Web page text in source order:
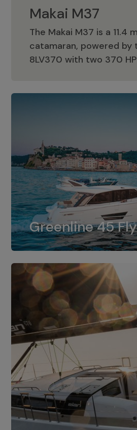
Makai M37
The Makai M37 is a 11.4
catamaran, powered by
8LV370 with two 370
Makai M37
Greenline 45 Fly
The standard for
dual